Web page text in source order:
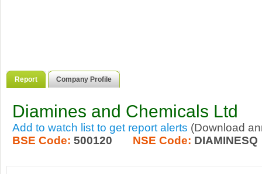
Report Company Profile
Diamines and Chemicals Ltd
Add to watch list to get report alerts (Download
BSE Code: 500120 NSE Code: DIAMINESQ